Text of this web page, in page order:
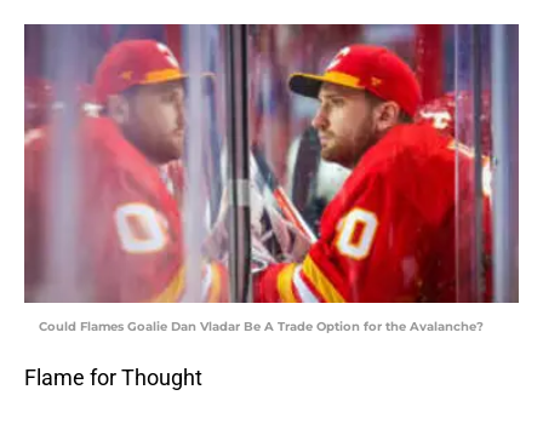
Could Flames Goalie Dan Vladar Be A Trade Option for the Avalanche?
Flame for Thought